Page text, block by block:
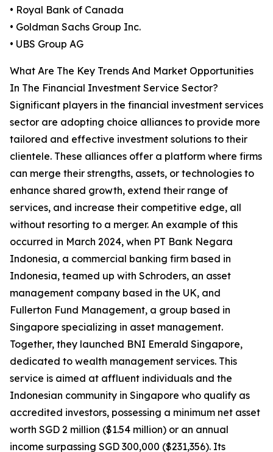
• Royal Bank of Canada
• Goldman Sachs Group Inc.
• UBS Group AG
What Are The Key Trends And Market Opportunities
In The Financial Investment Service Sector?
Significant players in the financial investment services
sector are adopting choice alliances to provide more
tailored and effective investment solutions to their
clientele. These alliances offer a platform where firms
can merge their strengths, assets, or technologies to
enhance shared growth, extend their range of
services, and increase their competitive edge, all
without resorting to a merger. An example of this
occurred in March 2024, when PT Bank Negara
Indonesia, a commercial banking firm based in
Indonesia, teamed up with Schroders, an asset
management company based in the UK, and
Fullerton Fund Management, a group based in
Singapore specializing in asset management.
Together, they launched BNI Emerald Singapore,
dedicated to wealth management services. This
service is aimed at affluent individuals and the
Indonesian community in Singapore who qualify as
accredited investors, possessing a minimum net asset
worth SGD 2 million ($1.54 million) or an annual
income surpassing SGD 300,000 ($231,356). Its